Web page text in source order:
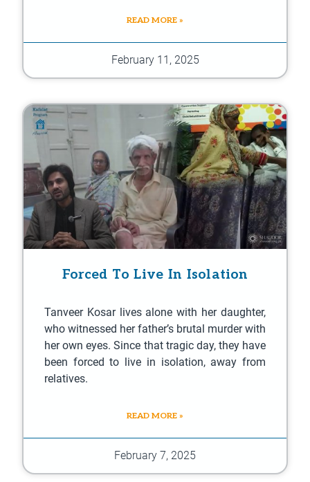
READ MORE »
February 11, 2025
Forced To Live In Isolation
Tanveer Kosar lives alone with her daughter,
who witnessed her father’s brutal murder with
her own eyes. Since that tragic day, they have
been forced to live in isolation, away from
relatives.
READ MORE »
February 7, 2025